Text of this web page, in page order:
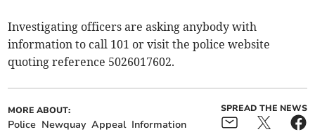
Investigating officers are asking anybody with
information to call 101 or visit the police website
quoting reference 5026017602.
MORE ABOUT:
Police Newquay Appeal Information
SPREAD THE NEWS